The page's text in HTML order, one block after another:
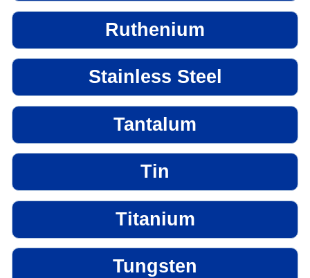
Ruthenium
Stainless Steel
Tantalum
Tin
Titanium
Tungsten